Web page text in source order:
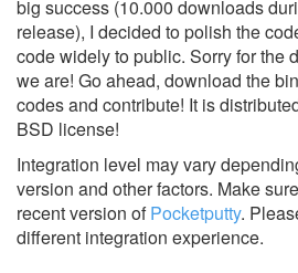
big success (10.000 downloads
release), I decided to polish the
code widely to public. Sorry for the
we are! Go ahead, download the
codes and contribute! It is
BSD license!
Integration level may vary
version and other factors. Make
recent version ofPocketputty.
different integration experience.